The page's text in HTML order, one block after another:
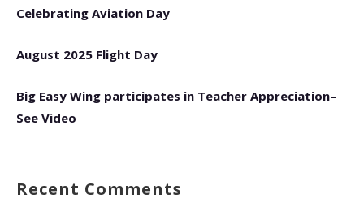
Celebrating Aviation Day
August 2025 Flight Day
Big Easy Wing participates in Teacher Appreciation–
See Video
Recent Comments